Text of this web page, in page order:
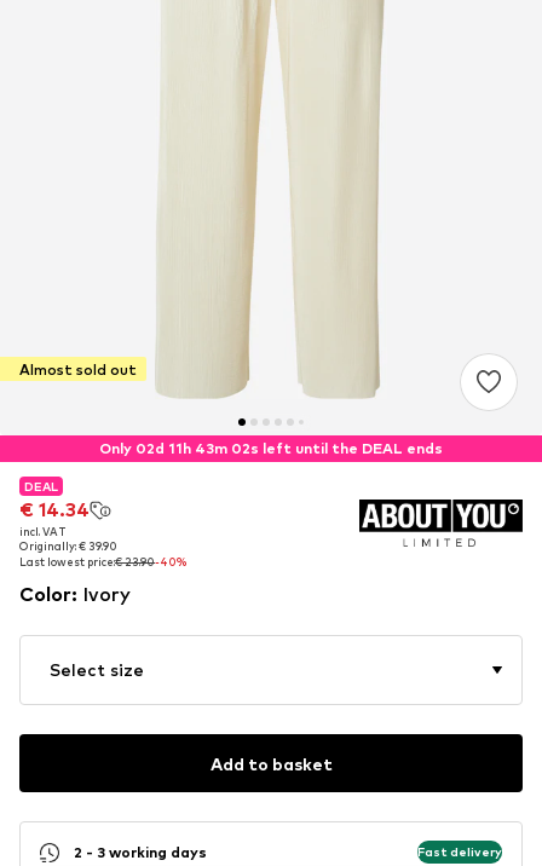
Almost sold out
Only 02d 11h 43m 02s left until the DEAL ends
DEAL
€ 14.34
incl. VAT
Originally: € 39.90
Last lowest price:€ 23.90-40%
DEAL
€ 14.34
incl. VAT
Originally: € 39.90
Last lowest price:€ 23.90-40%
Color: Ivory
Select size
Add to basket
2 - 3 working days Fast delivery